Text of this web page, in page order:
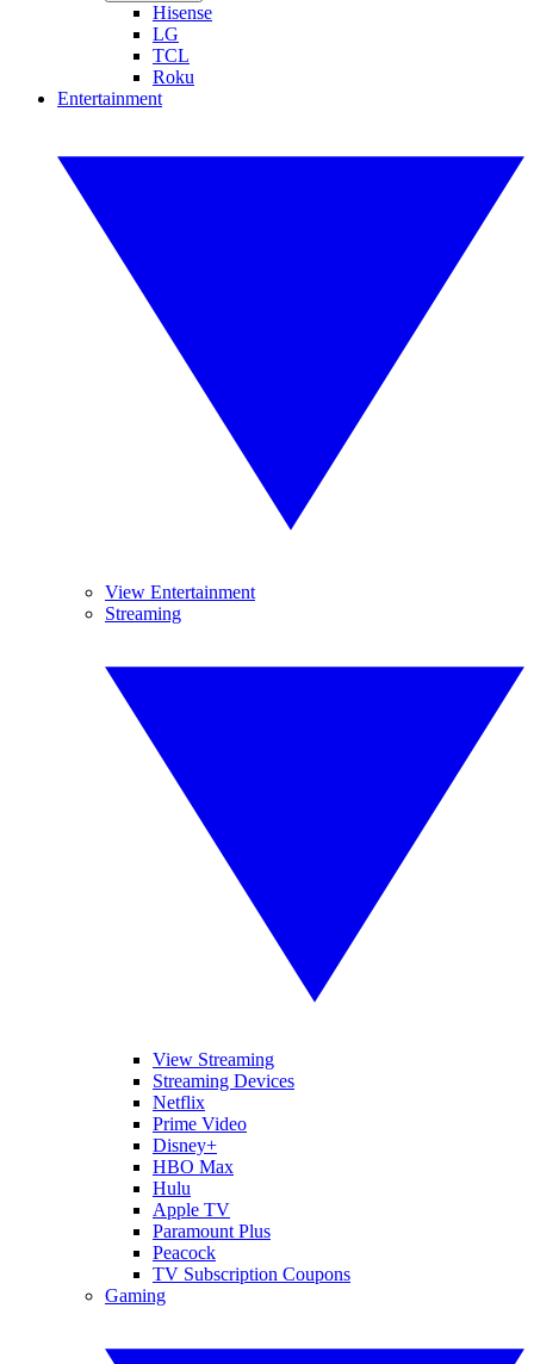
Hisense
LG
TCL
Roku
Entertainment
View Entertainment
Streaming
View Streaming
Streaming Devices
Netflix
Prime Video
Disney+
HBO Max
Hulu
Apple TV
Paramount Plus
Peacock
TV Subscription Coupons
Gaming